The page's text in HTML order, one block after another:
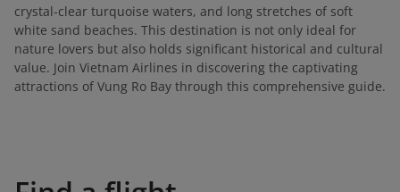
crystal-clear turquoise waters, and long stretches of soft
white sand beaches. This destination is not only ideal for
nature lovers but also holds significant historical and cultural
value. Join Vietnam Airlines in discovering the captivating
attractions of Vung Ro Bay through this comprehensive guide.